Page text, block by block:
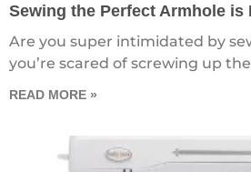
Sewing the Perfect Armhole is
Are you super intimidated by
you’re scared of screwing up
READ MORE »